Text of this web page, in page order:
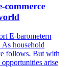
commerce
E-barometern
household
follows. But with
arise